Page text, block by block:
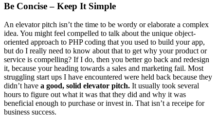
Be Concise – Keep It Simple
An elevator pitch isn’t the time to be wordy or elaborate a complex
idea. You might feel compelled to talk about the unique object-
oriented approach to PHP coding that you used to build your app,
but do I really need to know about that to get why your product or
service is compelling? If I do, then you better go back and redesign
it, because your heading towards a sales and marketing fail. Most
struggling start ups I have encountered were held back because they
didn’t have a good, solid elevator pitch. It usually took several
hours to figure out what it was that they did and why it was
beneficial enough to purchase or invest in. That isn’t a receipe for
business success.